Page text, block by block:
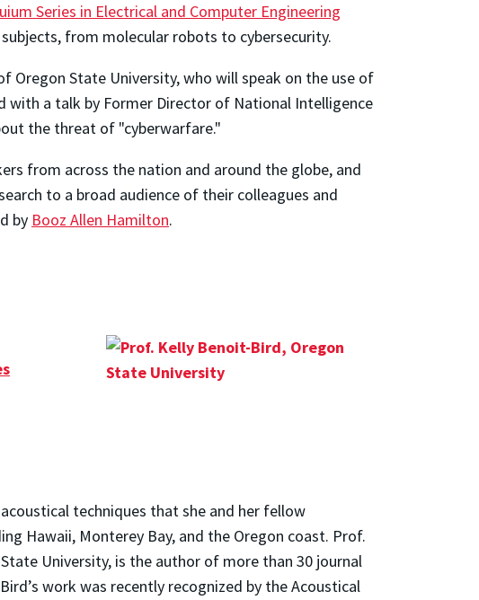
Series in Electrical and Computer Engineering
from molecular robots to cybersecurity.
Oregon State University, who will speak on the use of
with a talk by Former Director of National Intelligence
the threat of "cyberwarfare."
from across the nation and around the globe, and
to a broad audience of their colleagues and
by Booz Allen Hamilton.
techniques that she and her fellow
Hawaii, Monterey Bay, and the Oregon coast. Prof.
University, is the author of more than 30 journal
work was recently recognized by the Acoustical